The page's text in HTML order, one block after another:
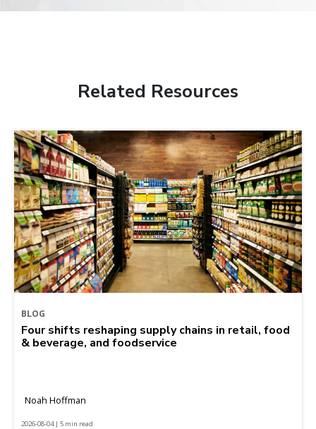
Related Resources
BLOG
Four shifts reshaping supply chains in retail, food
& beverage, and foodservice
Noah Hoffman
2026-08-04 | 5 min read